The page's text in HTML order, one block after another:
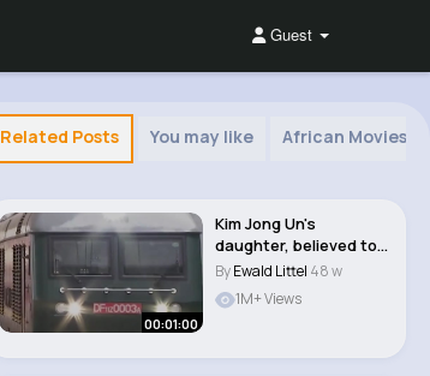
Guest
Related Posts You may like African Movies &
00:01:00
Kim Jong Un's
daughter, believed to
be named Kim Ju Ae,..
ByEwald Littel 48 w
1M+ Views